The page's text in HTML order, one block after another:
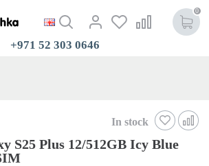
0
+971 52 303 0646
In stock
S25 Plus 12/512GB Icy Blue